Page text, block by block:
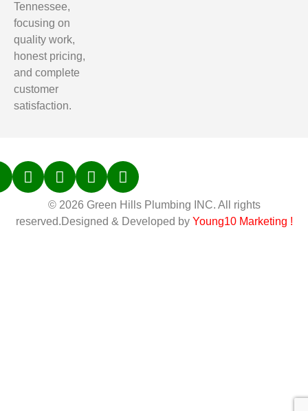
Tennessee,
focusing on
quality work,
honest pricing,
and complete
customer
satisfaction.
© 2026 Green Hills Plumbing INC. All rights
reserved.Designed & Developed by Young10 Marketing !